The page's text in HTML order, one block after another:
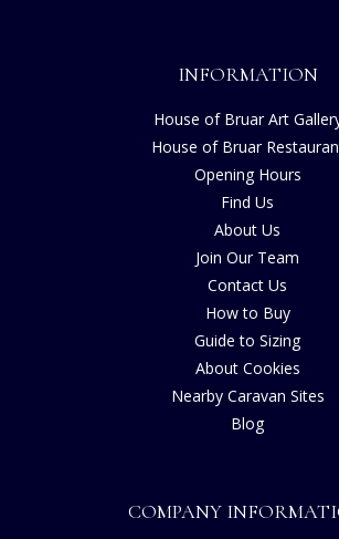
INFORMATION
House of Bruar Art
House of Bruar
Opening Hours
Find Us
About Us
Join Our Team
Contact Us
How to Buy
Guide to Sizing
About Cookies
Nearby Caravan Sites
Blog
COMPANY